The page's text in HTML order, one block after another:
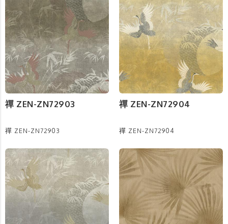
禪 ZEN-ZN72903
禪 ZEN-ZN72903
禪 ZEN-ZN72904
禪 ZEN-ZN72904